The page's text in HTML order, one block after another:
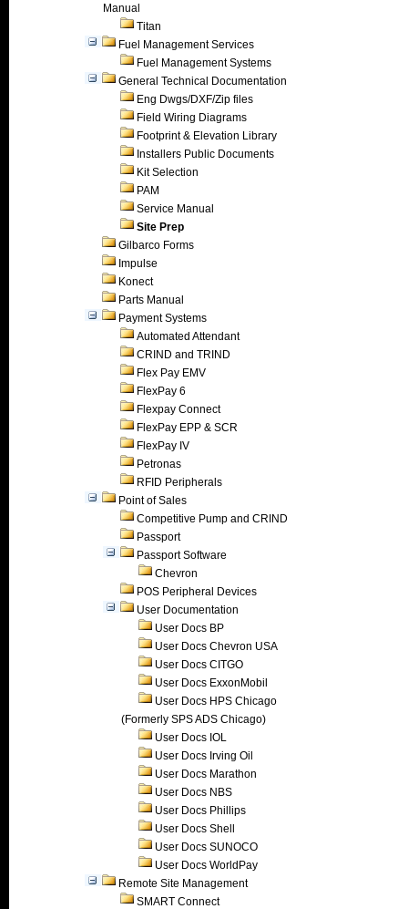
Manual
Titan
Fuel Management Services
Fuel Management Systems
General Technical Documentation
Eng Dwgs/DXF/Zip files
Field Wiring Diagrams
Footprint & Elevation Library
Installers Public Documents
Kit Selection
PAM
Service Manual
Site Prep
Gilbarco Forms
Impulse
Konect
Parts Manual
Payment Systems
Automated Attendant
CRIND and TRIND
Flex Pay EMV
FlexPay 6
Flexpay Connect
FlexPay EPP & SCR
FlexPay IV
Petronas
RFID Peripherals
Point of Sales
Competitive Pump and CRIND
Passport
Passport Software
Chevron
POS Peripheral Devices
User Documentation
User Docs BP
User Docs Chevron USA
User Docs CITGO
User Docs ExxonMobil
User Docs HPS Chicago
(Formerly SPS ADS Chicago)
User Docs IOL
User Docs Irving Oil
User Docs Marathon
User Docs NBS
User Docs Phillips
User Docs Shell
User Docs SUNOCO
User Docs WorldPay
Remote Site Management
SMART Connect